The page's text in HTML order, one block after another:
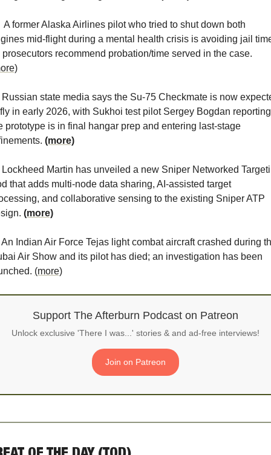
  A former Alaska Airlines pilot who tried to shut down both
mid-flight during a mental health crisis is avoiding jail
Russian state media says the Su-75 Checkmate is now
in early 2026, with Sukhoi test pilot Sergey Bogdan reporting
prototype is in final hangar prep and entering last-stage
(more)
Lockheed Martin has unveiled a new Sniper Networked
that adds multi-node data sharing, AI-assisted target
and collaborative sensing to the existing Sniper ATP
(more)
An Indian Air Force Tejas light combat aircraft crashed during
Air Show and its pilot has died; an investigation has been
(more)
Support The Afterburn Podcast on Patreon
Unlock exclusive 'There I was...' stories & and ad-free interviews!
Join on Patreon